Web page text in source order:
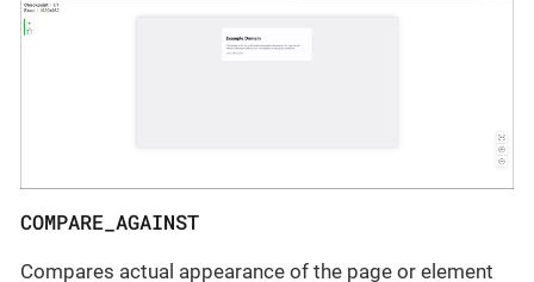
COMPARE_AGAINST
Compares actual appearance of the page or element